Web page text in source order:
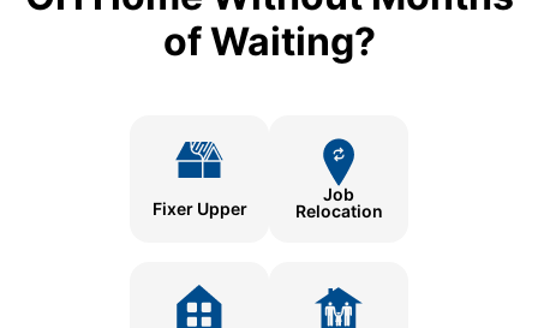
of Waiting?
Fixer Upper
Job
Relocation